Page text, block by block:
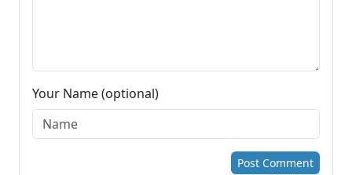
Your Name (optional)
Post Comment